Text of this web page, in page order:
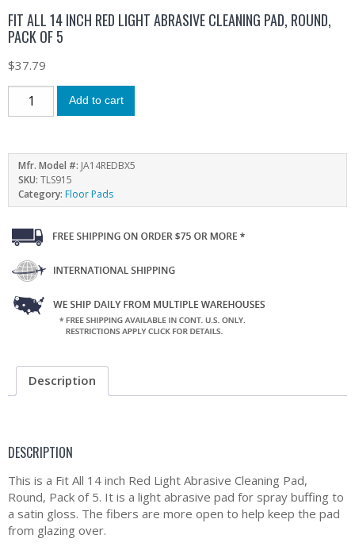
FIT ALL 14 INCH RED LIGHT ABRASIVE CLEANING PAD, ROUND,
PACK OF 5
$37.79
Add to cart
Mfr. Model #: JA14REDBX5
SKU: TLS915
Category: Floor Pads
Description
DESCRIPTION
This is a Fit All 14 inch Red Light Abrasive Cleaning Pad,
Round, Pack of 5. It is a light abrasive pad for spray buffing to
a satin gloss. The fibers are more open to help keep the pad
from glazing over.